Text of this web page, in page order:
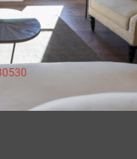
0530